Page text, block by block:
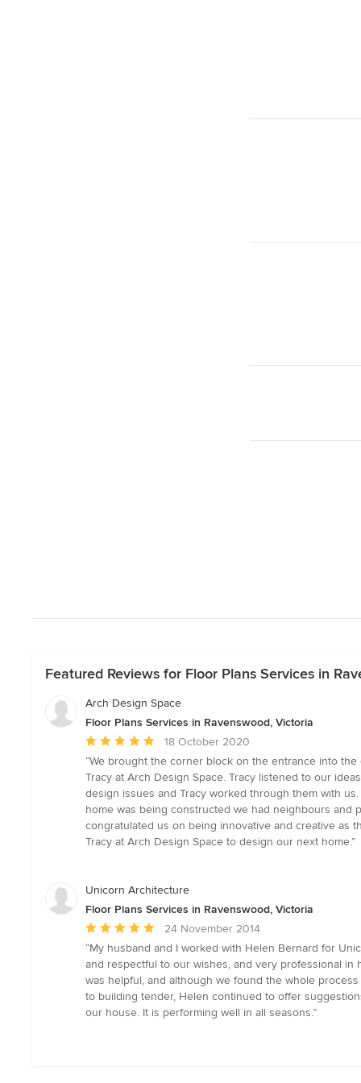
Featured Reviews for Floor Plans Services in
Arch Design Space
Floor Plans Services in Ravenswood, Victoria
Average
rating:
5
out
of
5
stars
18 October 2020
“We brought the corner block on the entrance into
Tracy at Arch Design Space. Tracy listened to our
design issues and Tracy worked through them with
home was being constructed we had neighbours and
congratulated us on being innovative and creative as
Tracy at Arch Design Space to design our next home.”
Unicorn Architecture
Floor Plans Services in Ravenswood, Victoria
Average
rating:
5
out
of
5
24 November 2014
“My husband and I worked with Helen Bernard for
and respectful to our wishes, and very professional
was helpful, and although we found the whole
to building tender, Helen continued to offer
our house. It is performing well in all seasons.”